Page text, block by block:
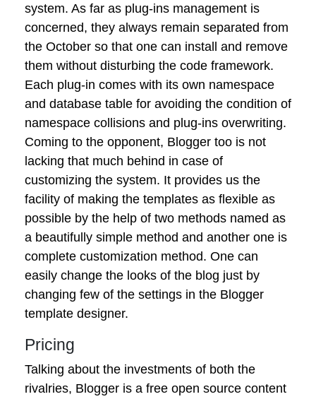
system. As far as plug-ins management is
concerned, they always remain separated from
the October so that one can install and remove
them without disturbing the code framework.
Each plug-in comes with its own namespace
and database table for avoiding the condition of
namespace collisions and plug-ins overwriting.
Coming to the opponent, Blogger too is not
lacking that much behind in case of
customizing the system. It provides us the
facility of making the templates as flexible as
possible by the help of two methods named as
a beautifully simple method and another one is
complete customization method. One can
easily change the looks of the blog just by
changing few of the settings in the Blogger
template designer.
Pricing
Talking about the investments of both the
rivalries, Blogger is a free open source content